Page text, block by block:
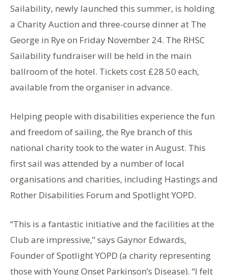
Sailability, newly launched this summer, is holding
a Charity Auction and three-course dinner at The
George in Rye on Friday November 24. The RHSC
Sailability fundraiser will be held in the main
ballroom of the hotel. Tickets cost £28.50 each,
available from the organiser in advance.
Helping people with disabilities experience the fun
and freedom of sailing, the Rye branch of this
national charity took to the water in August. This
first sail was attended by a number of local
organisations and charities, including Hastings and
Rother Disabilities Forum and Spotlight YOPD.
“This is a fantastic initiative and the facilities at the
Club are impressive,” says Gaynor Edwards,
Founder of Spotlight YOPD (a charity representing
those with Young Onset Parkinson’s Disease). “I felt